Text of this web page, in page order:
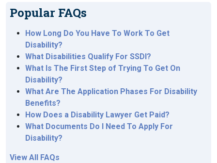
Popular FAQs
How Long Do You Have To Work To Get
Disability?
What Disabilities Qualify For SSDI?
What Is The First Step of Trying To Get On
Disability?
What Are The Application Phases For Disability
Benefits?
How Does a Disability Lawyer Get Paid?
What Documents Do I Need To Apply For
Disability?
View All FAQs